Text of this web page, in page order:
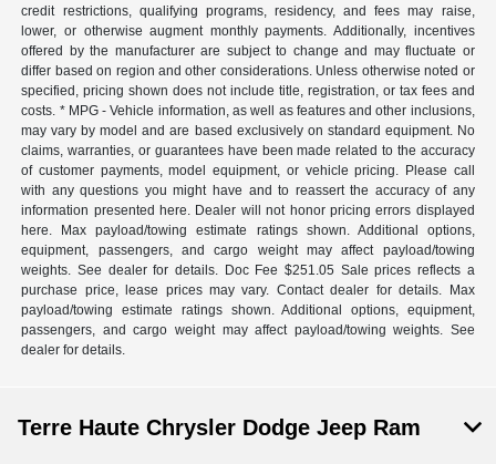
credit restrictions, qualifying programs, residency, and fees may raise,
lower, or otherwise augment monthly payments. Additionally, incentives
offered by the manufacturer are subject to change and may fluctuate or
differ based on region and other considerations. Unless otherwise noted or
specified, pricing shown does not include title, registration, or tax fees and
costs. * MPG - Vehicle information, as well as features and other inclusions,
may vary by model and are based exclusively on standard equipment. No
claims, warranties, or guarantees have been made related to the accuracy
of customer payments, model equipment, or vehicle pricing. Please call
with any questions you might have and to reassert the accuracy of any
information presented here. Dealer will not honor pricing errors displayed
here. Max payload/towing estimate ratings shown. Additional options,
equipment, passengers, and cargo weight may affect payload/towing
weights. See dealer for details. Doc Fee $251.05 Sale prices reflects a
purchase price, lease prices may vary. Contact dealer for details. Max
payload/towing estimate ratings shown. Additional options, equipment,
passengers, and cargo weight may affect payload/towing weights. See
dealer for details.
Terre Haute Chrysler Dodge Jeep Ram